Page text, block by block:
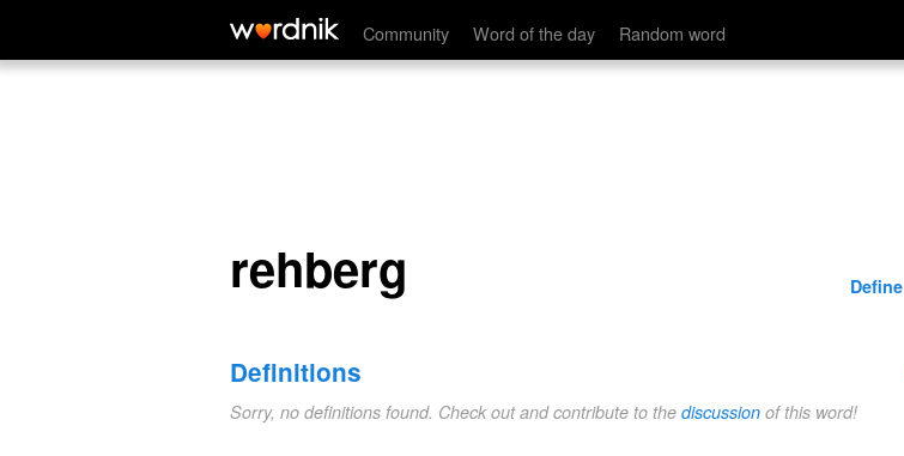
Community Word of the day Random word
rehberg
rehberg Define
Definitions
Sorry, no definitions found. Check out and contribute to the discussion of this word!